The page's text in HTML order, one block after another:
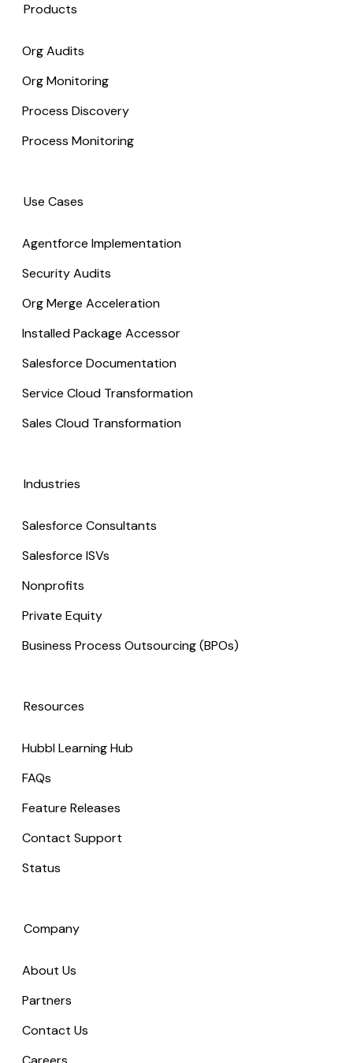
Products
Org Audits
Org Monitoring
Process Discovery
Process Monitoring
Use Cases
Agentforce Implementation
Security Audits
Org Merge Acceleration
Installed Package Accessor
Salesforce Documentation
Service Cloud Transformation
Sales Cloud Transformation
Industries
Salesforce Consultants
Salesforce ISVs
Nonprofits
Private Equity
Business Process Outsourcing (BPOs)
Resources
Hubbl Learning Hub
FAQs
Feature Releases
Contact Support
Status
Company
About Us
Partners
Contact Us